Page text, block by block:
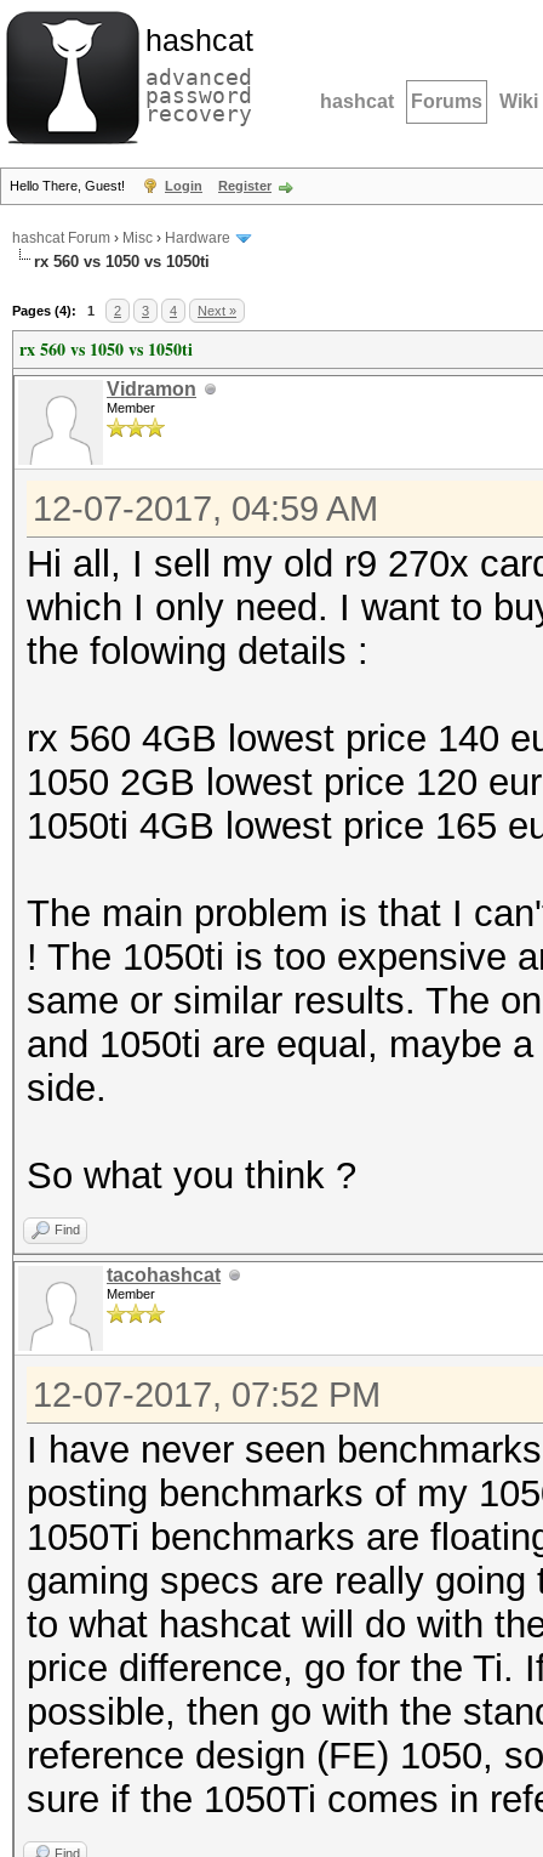
hashcat
advanced
password
recovery hashcat Forums Wiki
Hello There, Guest! Login Register
hashcat Forum › Misc › Hardware
rx 560 vs 1050 vs 1050ti
Pages (4): 1 2 3 4 Next »
rx 560 vs 1050 vs 1050ti
Vidramon
Member
12-07-2017, 04:59 AM
Hi all, I sell my old r9 270x
which I only need. I want to
the folowing details :
rx 560 4GB lowest price 140
1050 2GB lowest price 120
1050ti 4GB lowest price 165
The main problem is that I
! The 1050ti is too expensive
same or similar results. The
and 1050ti are equal, maybe
side.
So what you think ?
Find
tacohashcat
Member
12-07-2017, 07:52 PM
I have never seen
posting benchmarks of my
1050Ti benchmarks are
gaming specs are really
to what hashcat will do with
price difference, go for the Ti.
possible, then go with the
reference design (FE) 1050,
sure if the 1050Ti comes in
Find